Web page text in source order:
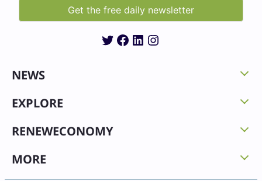
Twitter
Facebook
LinkedIn
Instagram
NEWS
EXPLORE
RENEWECONOMY
MORE